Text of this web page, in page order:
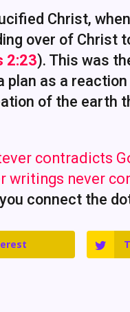
Christ,
over of Christ
2:23). This was
plan as a
of the earth
contradicts
writings never
you connect the